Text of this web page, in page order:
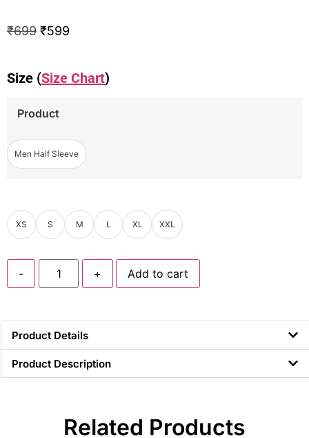
₹699 ₹599
Size (Size Chart)
Product
Men Half Sleeve
XS S M L XL XXL
- + Add to cart
Product Details
Product Description
Related Products